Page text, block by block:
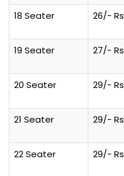
18 Seater
26/-
19 Seater
27/-
20 Seater
29/-
21 Seater
29/-
22 Seater
29/-